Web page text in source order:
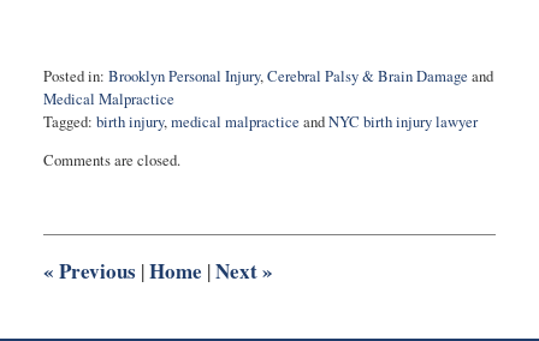
Posted in: Brooklyn Personal Injury,Cerebral Palsy & Brain Damage and
Medical Malpractice
Tagged: birth injury,medical malpractice andNYC birth injury lawyer
April
10:22
Comments are closed.
« Previous |Home |Next»